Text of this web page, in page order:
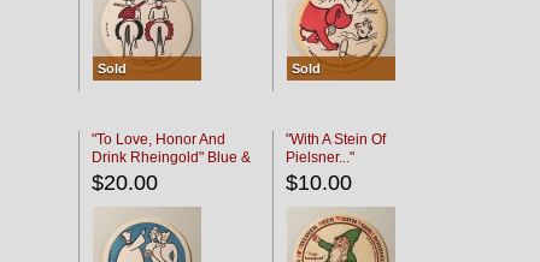
Sold Sold
"To Love, Honor And
Drink Rheingold" Blue &
Black
$20.00
"With A Stein Of
Pielsner..."
$10.00